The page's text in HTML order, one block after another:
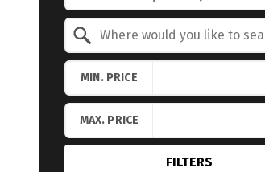
MIN. PRICE
MAX. PRICE
FILTERS